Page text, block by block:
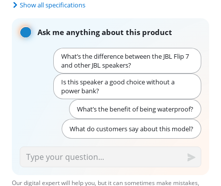
Show all specifications
Ask me anything about this product
What’s the difference between the JBL Flip 7
and other JBL speakers?
Is this speaker a good choice without a
power bank?
What’s the benefit of being waterproof?
What do customers say about this model?
Our digital expert will help you, but it can sometimes make mistakes,